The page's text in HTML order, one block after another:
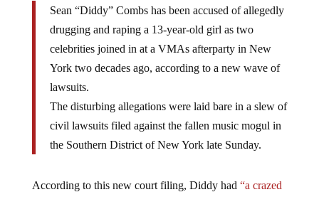
Sean “Diddy” Combs has been accused of allegedly
drugging and raping a 13-year-old girl as two
celebrities joined in at a VMAs afterparty in New
York two decades ago, according to a new wave of
lawsuits.
The disturbing allegations were laid bare in a slew of
civil lawsuits filed against the fallen music mogul in
the Southern District of New York late Sunday.
According to this new court filing, Diddy had “a crazed